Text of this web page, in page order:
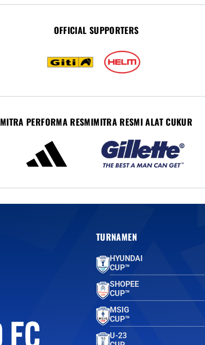
OFFICIAL SUPPORTERS
MITRA PERFORMA RESMIMITRA RESMI ALAT CUKUR
TURNAMEN
HYUNDAI
CUP™
SHOPEE
CUP™
MSIG
CUP™
U-23